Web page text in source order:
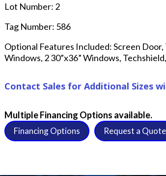
Lot Number: 2
Tag Number: 586
Optional Features Included: Screen Door,
Windows, 2 30”x36” Windows,
Contact Sales for Additional Sizes
Multiple Financing Options available.
Financing Options Request a Quote